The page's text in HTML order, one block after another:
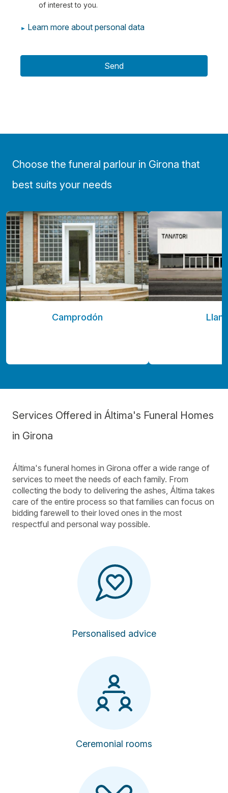
of interest to you.
We do not rent or sell information for monetary
rights
You can consult additional and detailed information on Data
Learn more about personal data
Send
Choose the funeral parlour in Girona that
best suits your needs
Camprodón
Services Offered in Áltima's Funeral Homes
in Girona
Áltima's funeral homes in Girona offer a wide range of
services to meet the needs of each family. From
collecting the body to delivering the ashes, Áltima takes
care of the entire process so that families can focus on
bidding farewell to their loved ones in the most
respectful and personal way possible.
Personalised advice
Ceremonial rooms